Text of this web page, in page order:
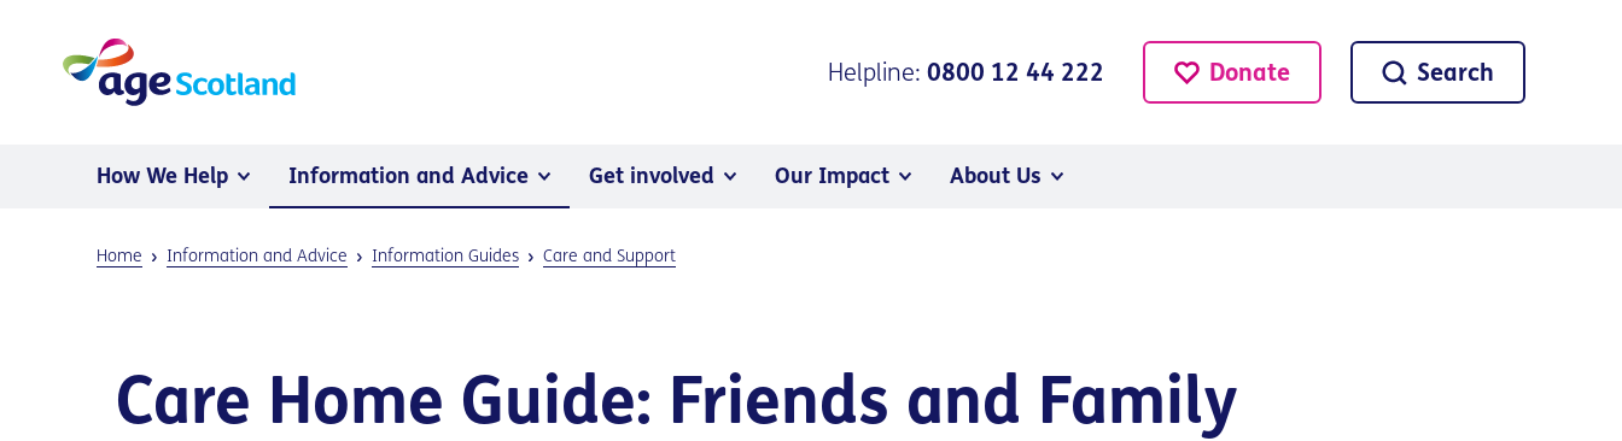
Donate Search
Helpline: 0800 12 44 222
How We Help Information and Advice Get involved Our Impact About Us
Home Information and Advice Information Guides Care and Support
Care Home Guide: Friends and Family